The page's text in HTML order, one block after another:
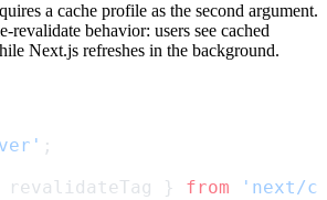
a cache profile as the second argument.
revalidate behavior: users see cached
Next.js refreshes in the background.
;
} from
'next/